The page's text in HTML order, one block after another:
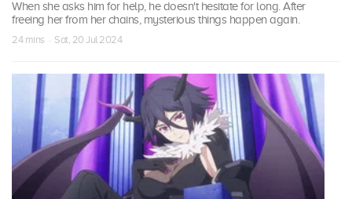
When she asks him for help, he doesn't hesitate for long. After
freeing her from her chains, mysterious things happen again.
24 mins · Sat, 20 Jul 2024